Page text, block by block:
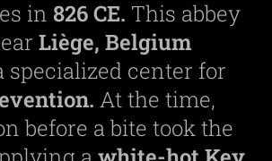
in 826 CE. This abbey
Liège, Belgium
specialized center for
At the time,
before a bite took the